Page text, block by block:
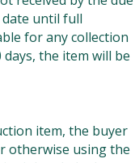
until full
for any collection
days, the item will be
item, the buyer
otherwise using the